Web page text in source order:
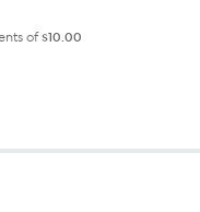
of$10.00